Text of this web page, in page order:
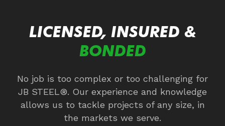
LICENSED, INSURED &
BONDED
No job is too complex or too challenging for
JB STEEL®. Our experience and knowledge
allows us to tackle projects of any size, in
the markets we serve.